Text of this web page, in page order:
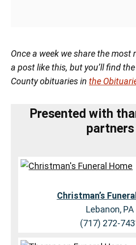
Once a week we share the most
a post like this, but you’ll find
County obituaries inthe
Presented with
partners
Christman’s
Lebanon, PA
(717) 272-